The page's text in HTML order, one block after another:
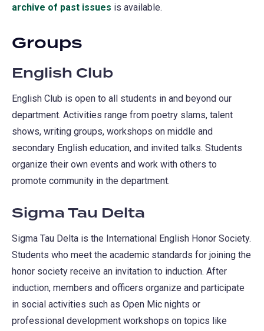
archive of past issues (opens
tab)
is available.
Groups
English Club
English Club is open to all students in and beyond our
department. Activities range from poetry slams, talent
shows, writing groups, workshops on middle and
secondary English education, and invited talks. Students
organize their own events and work with others to
promote community in the department.
Sigma Tau Delta
Sigma Tau Delta is the International English Honor Society.
Students who meet the academic standards for joining the
honor society receive an invitation to induction. After
induction, members and officers organize and participate
in social activities such as Open Mic nights or
professional development workshops on topics like